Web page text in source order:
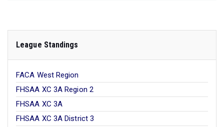
League Standings
FACA West Region
FHSAA XC 3A Region 2
FHSAA XC 3A
FHSAA XC 3A District 3